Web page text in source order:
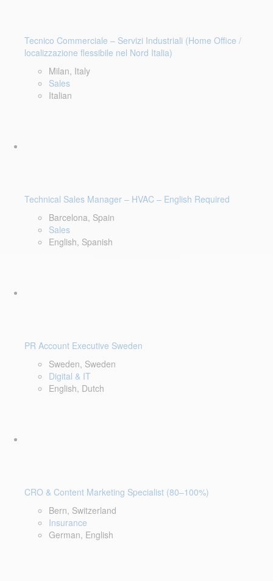
Tecnico Commerciale – Servizi Industriali (Home Office /
localizzazione flessibile nel Nord Italia)
Milan, Italy
Sales
Italian
Technical Sales Manager – HVAC – English Required
Barcelona, Spain
Sales
English, Spanish
PR Account Executive Sweden
Sweden, Sweden
Digital & IT
English, Dutch
CRO & Content Marketing Specialist (80–100%)
Bern, Switzerland
Insurance
German, English